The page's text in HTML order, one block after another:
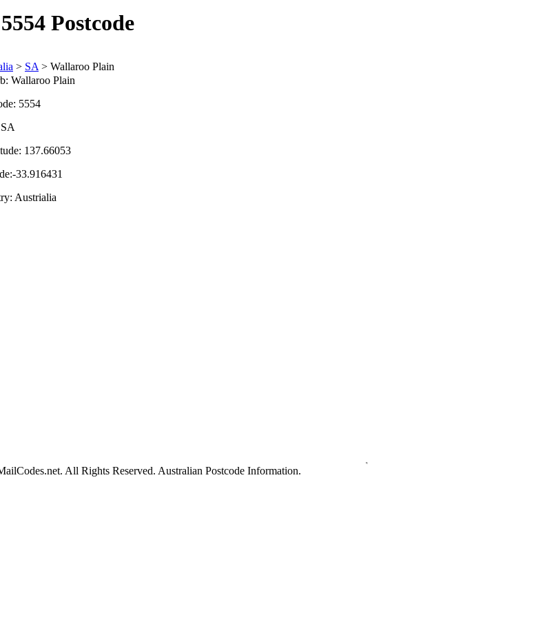
Postcode
> SA > Wallaroo Plain
Wallaroo Plain
5554
137.66053
33.916431
Austrialia
All Rights Reserved. Australian Postcode Information.